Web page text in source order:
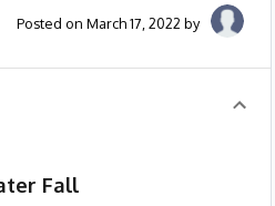
Posted on March 17, 2022 by
Fall